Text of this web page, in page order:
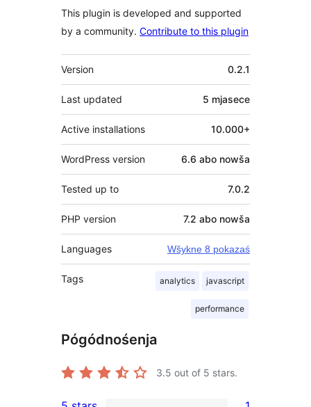
This plugin is developed and supported
by a community. Contribute to this plugin
Meta
Version 0.2.1
Last updated 5 mjasece
Active installations 10.000+
WordPress version 6.6 abo nowša
Tested up to 7.0.2
PHP version 7.2 abo nowša
Languages Wšykne 8 pokazaś
Tags analytics javascript
performance
Pógódnośenja
3.5 out of 5 stars.